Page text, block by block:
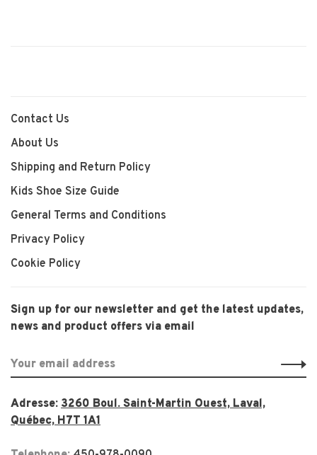
Contact Us
About Us
Shipping and Return Policy
Kids Shoe Size Guide
General Terms and Conditions
Privacy Policy
Cookie Policy
Sign up for our newsletter and get the latest updates,
news and product offers via email
Adresse: 3260 Boul. Saint-Martin Ouest, Laval,
Québec, H7T 1A1